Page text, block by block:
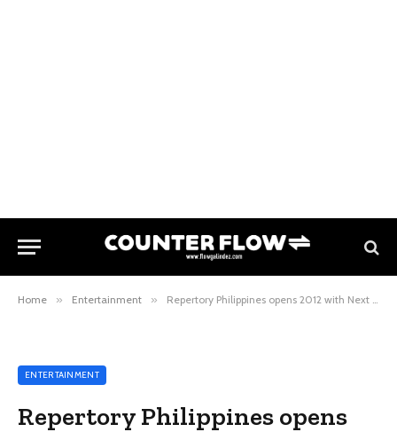
Home » Entertainment » Repertory Philippines opens 2012 with Next Fall
ENTERTAINMENT
Repertory Philippines opens